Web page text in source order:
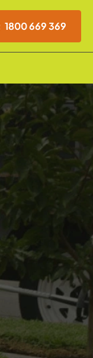
1800 669 369